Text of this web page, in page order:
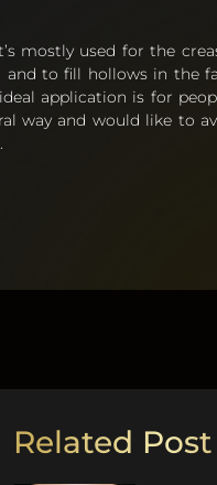
mostly used for the
and to fill hollows in the
application is for
way and would like to
.
Related Post